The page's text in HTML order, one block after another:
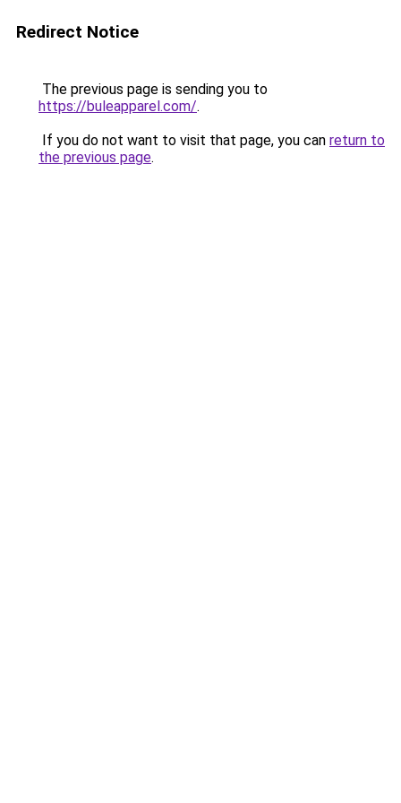
Redirect Notice
The previous page is sending you to
https://buleapparel.com/.
If you do not want to visit that page, you can return to
the previous page.